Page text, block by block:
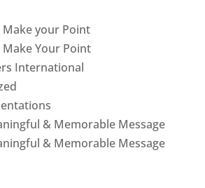
Make your Point
Make Your Point
International
& Memorable Message
& Memorable Message